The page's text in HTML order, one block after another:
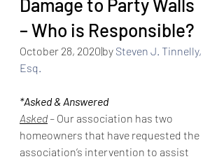
Damage to Party Walls
– Who is Responsible?
October 28, 2020|by Steven J. Tinnelly,
Esq.
*Asked & Answered
Asked – Our association has two
homeowners that have requested the
association’s intervention to assist